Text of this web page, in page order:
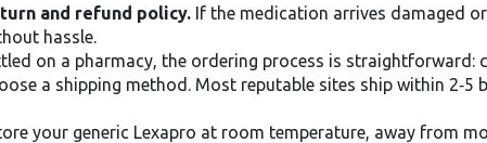
and refund policy. If the medication arrives damaged
hassle.
on a pharmacy, the ordering process is
a shipping method. Most reputable sites ship within
your generic Lexapro at room temperature, away from